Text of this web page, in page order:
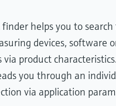
helps you to
devices, software
via product characteristics.
you through an
via application